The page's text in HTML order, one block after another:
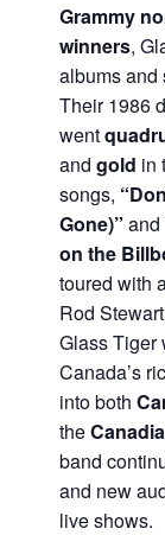
Grammy
winners,
albums and
Their 1986
went
and gold in
songs,
Gone)” and
on the
toured with
Rod
Glass Tiger
Canada’s
into both
the
band
and new
live shows.